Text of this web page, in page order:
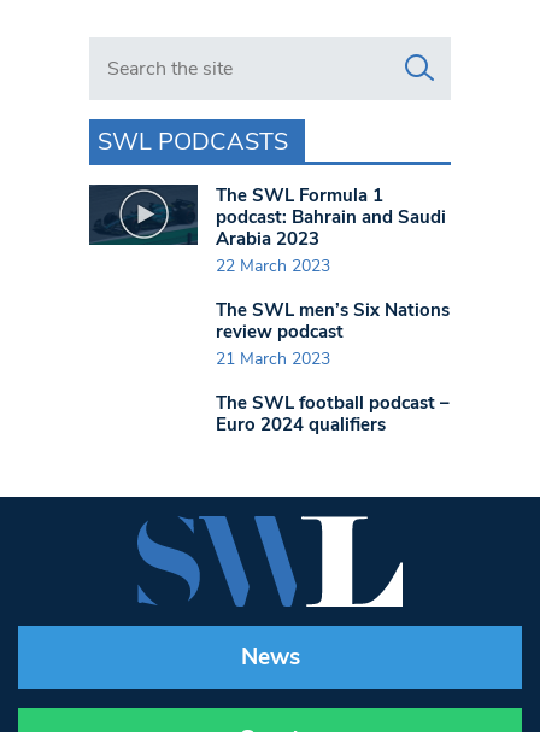
Search in https://www.swlondoner.co.uk/
SWL PODCASTS
The SWL Formula 1
podcast: Bahrain and Saudi
Arabia 2023
22 March 2023
The SWL men’s Six Nations
review podcast
21 March 2023
The SWL football podcast –
Euro 2024 qualifiers
News